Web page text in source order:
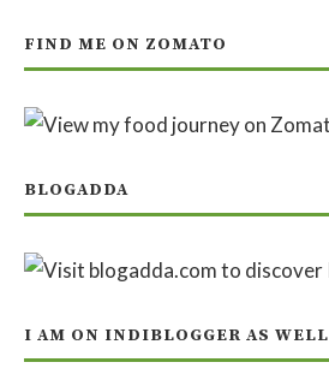
FIND ME ON ZOMATO
BLOGADDA
I AM ON INDIBLOGGER AS WELL